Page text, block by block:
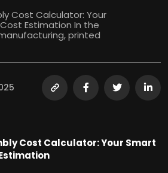
Cost Calculator: Your
Estimation In the
printed
Cost Calculator: Your Smart